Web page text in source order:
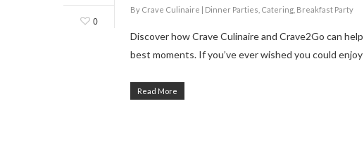
0
By Crave Culinaire | Dinner Parties Catering Breakfast Party
Discover how Crave Culinaire and Crave2Go can
best moments. If you’ve ever wished you could
Read More